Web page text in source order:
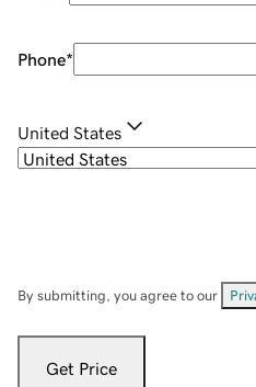
Phone*
United States
By submitting, you agree to our
Get Price